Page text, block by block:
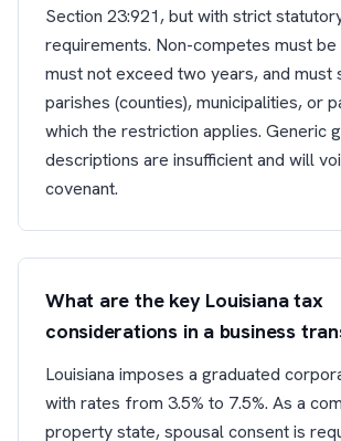
Section 23:921, but with strict
requirements. Non-competes must be
must not exceed two years, and must
parishes (counties), municipalities, or
which the restriction applies. Generic
descriptions are insufficient and will
covenant.
What are the key Louisiana tax
considerations in a business
Louisiana imposes a graduated
with rates from 3.5% to 7.5%. As a
property state, spousal consent is